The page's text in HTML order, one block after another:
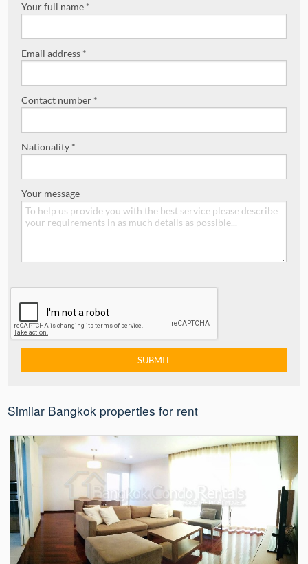
Your full name *
Email address *
Contact number *
Nationality *
Your message
Similar Bangkok properties for rent